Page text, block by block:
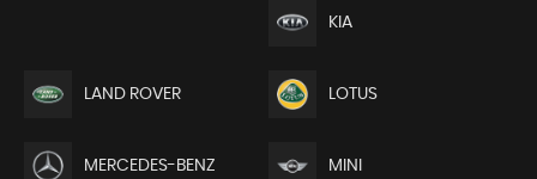
KIA
LAND ROVER LOTUS
MERCEDES-BENZ MINI